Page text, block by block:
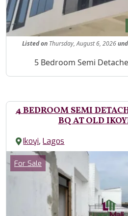
Listedon Thursday, August 6, 2026
Property Description
5 Bedroom Semi
4 BEDROOM SEMI
BQ AT OLD
Ikoyi,Lagos
Images
Category
For Sale